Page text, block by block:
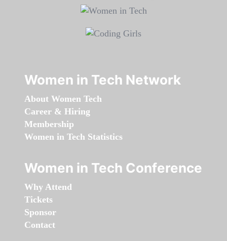
Women in Tech Network
About Women Tech
Career & Hiring
Membership
Women in Tech Statistics
Women in Tech Conference
Why Attend
Tickets
Sponsor
Contact